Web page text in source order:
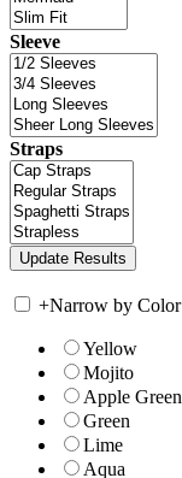
Sleeve
Straps
+Narrow by Color
Yellow
Mojito
Apple Green
Green
Lime
Aqua